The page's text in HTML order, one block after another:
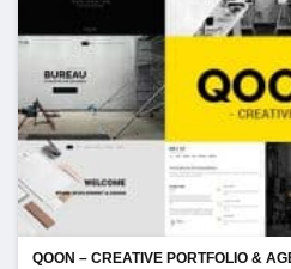
QOON – CREATIVE PORTFOLIO &